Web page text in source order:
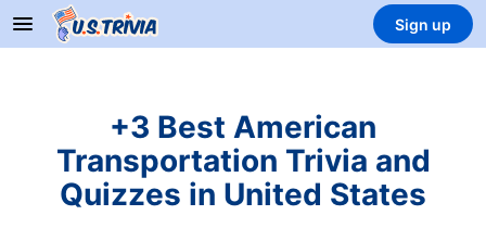
Sign up
+3 Best American
Transportation Trivia and
Quizzes in United States